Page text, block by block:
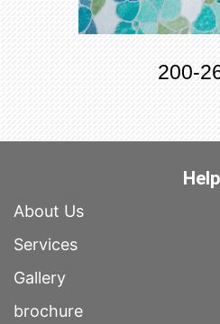
200-
Help
About Us
Services
Gallery
brochure